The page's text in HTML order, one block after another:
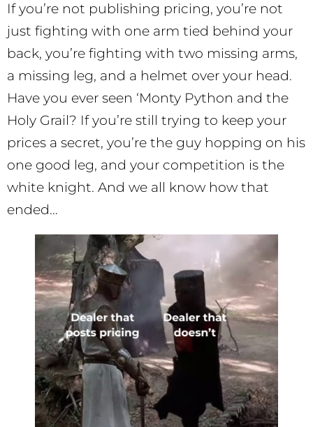
If you’re not publishing pricing, you’re not
just fighting with one arm tied behind your
back, you’re fighting with two missing arms,
a missing leg, and a helmet over your head.
Have you ever seen ‘Monty Python and the
Holy Grail? If you’re still trying to keep your
prices a secret, you’re the guy hopping on his
one good leg, and your competition is the
white knight. And we all know how that
ended…